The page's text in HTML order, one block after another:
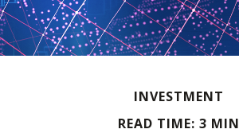
INVESTMENT
READ TIME: 3 MIN